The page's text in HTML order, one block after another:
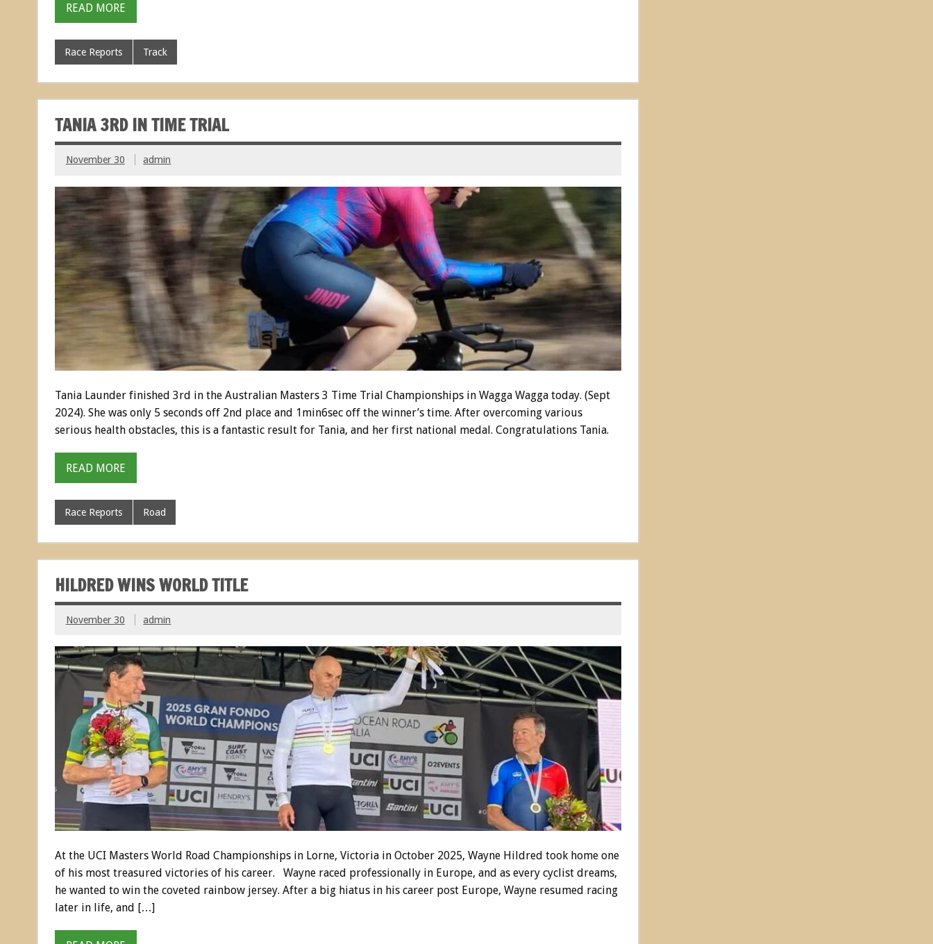
READ MORE
Race Reports Track
TANIA 3RD IN TIME TRIAL
November 30 admin
Tania Launder finished 3rd in the Australian Masters 3 Time Trial Championships in Wagga Wagga today. (Sept
2024). She was only 5 seconds off 2nd place and 1min6sec off the winner’s time. After overcoming various
serious health obstacles, this is a fantastic result for Tania, and her first national medal. Congratulations Tania.
READ MORE
Race Reports Road
HILDRED WINS WORLD TITLE
November 30 admin
At the UCI Masters World Road Championships in Lorne, Victoria in October 2025, Wayne Hildred took home one
of his most treasured victories of his career. Wayne raced professionally in Europe, and as every cyclist dreams,
he wanted to win the coveted rainbow jersey. After a big hiatus in his career post Europe, Wayne resumed racing
later in life, and […]